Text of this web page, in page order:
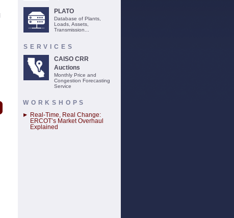
PLATO
Database of Plants,
Loads, Assets,
Transmission...
SERVICES
CAISO CRR
Auctions
Monthly Price and
Congestion Forecasting
Service
WORKSHOPS
Real-Time, Real Change:
ERCOT’s Market Overhaul
Explained